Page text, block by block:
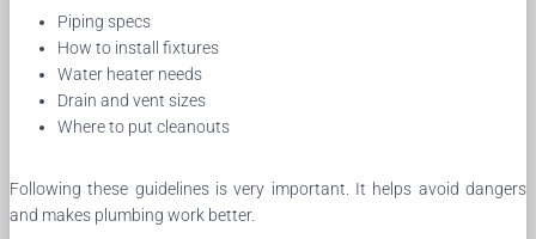
Piping specs
How to install fixtures
Water heater needs
Drain and vent sizes
Where to put cleanouts
Following these guidelines is very important. It helps avoid dangers
and makes plumbing work better.